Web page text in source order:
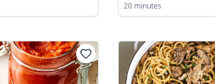
20 minutes